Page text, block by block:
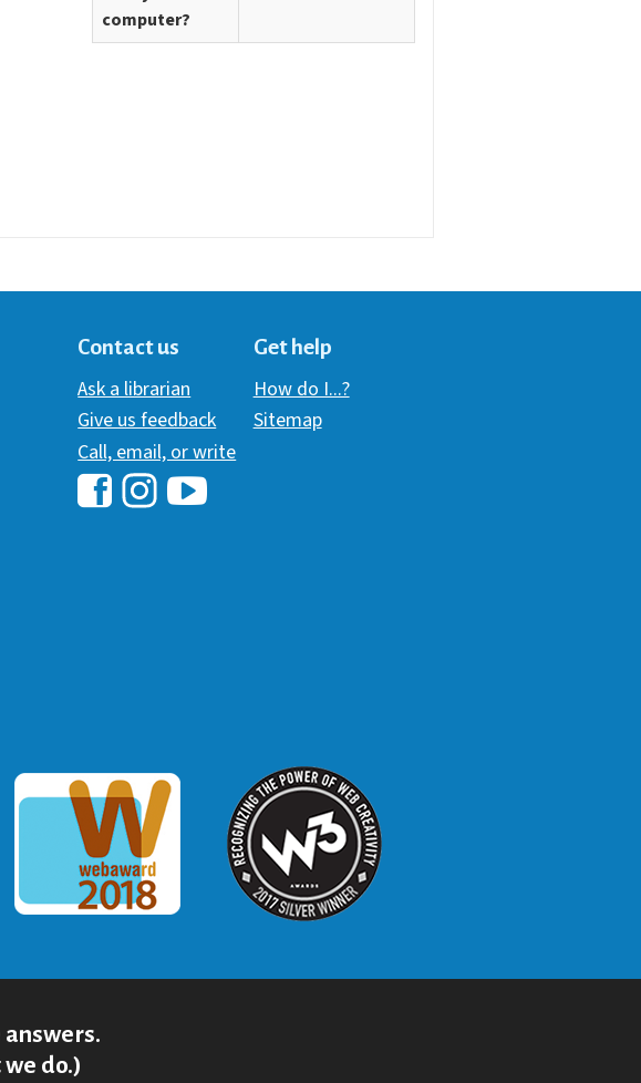
computer?
Contact us
Ask a librarian
Give us feedback
Call, email, or write
Hawaii Library's Facebook
Get help
How do I...?
Sitemap
Webaward 2018 W3 Award
answers.
do.)